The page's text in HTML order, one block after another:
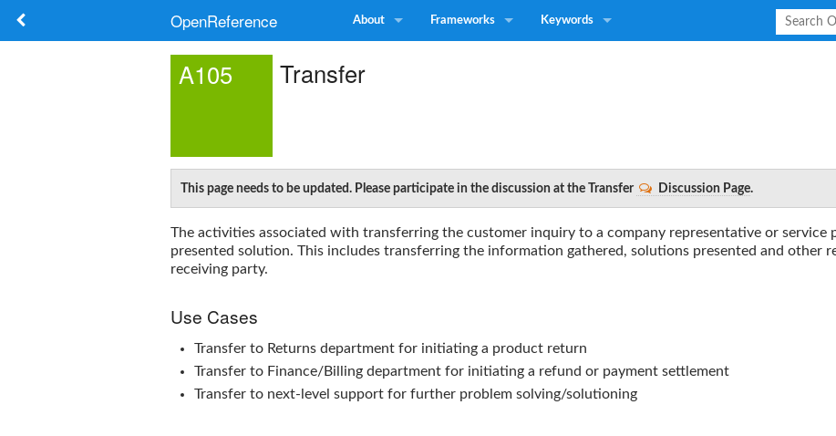
OpenReference About Frameworks Keywords
A105 Transfer
This page needs to be updated. Please participate in the discussion at the Transfer Discussion Page.
The activities associated with transferring the customer inquiry to a company representative or service
presented solution. This includes transferring the information gathered, solutions presented and other
receiving party.
Use Cases
Transfer to Returns department for initiating a product return
Transfer to Finance/Billing department for initiating a refund or payment settlement
Transfer to next-level support for further problem solving/solutioning